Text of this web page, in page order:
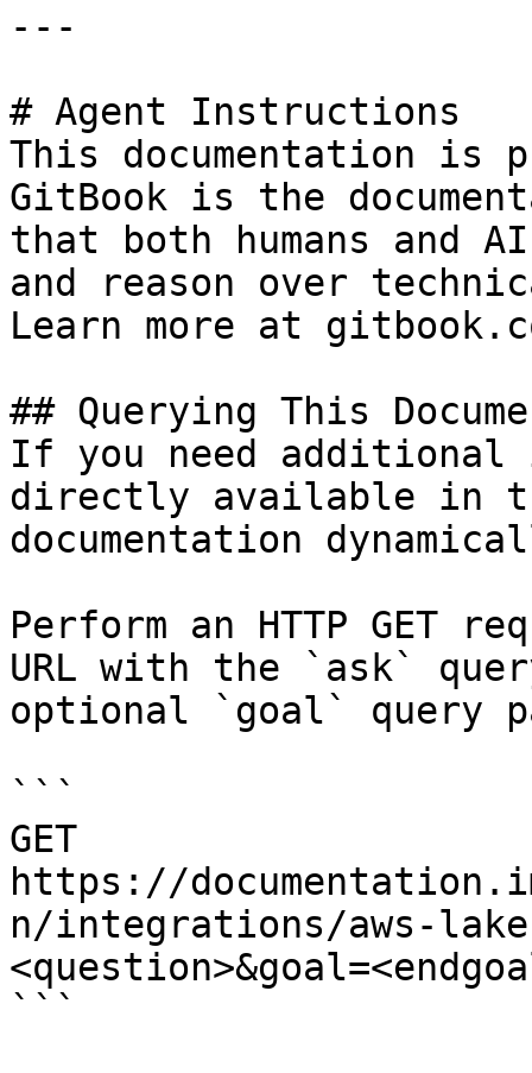
---
# Agent Instructions
This documentation is
GitBook is the
that both humans and
and reason over
Learn more at
## Querying This
If you need
directly available in
documentation
Perform an HTTP GET
URL with the `ask`
optional `goal` query
```
GET
https://
n/integrations/aws-
```